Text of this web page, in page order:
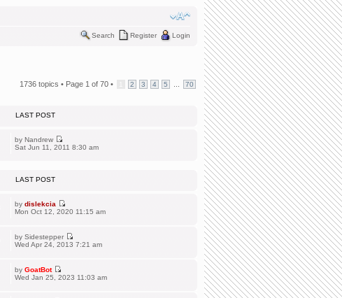
Search Register Login
1736 topics • Page 1 of 70 • 2 3 4 5 70
LAST POST
by Nandrew
Sat Jun 11, 2011 8:30 am
LAST POST
by dislekcia
Mon Oct 12, 2020 11:15 am
by Sidestepper
Wed Apr 24, 2013 7:21 am
by GoatBot
Wed Jan 25, 2023 11:03 am